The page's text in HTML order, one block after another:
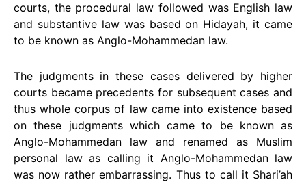
courts, the procedural law followed was English law
and substantive law was based on Hidayah, it came
to be known as Anglo-Mohammedan law.
The judgments in these cases delivered by higher
courts became precedents for subsequent cases and
thus whole corpus of law came into existence based
on these judgments which came to be known as
Anglo-Mohammedan law and renamed as Muslim
personal law as calling it Anglo-Mohammedan law
was now rather embarrassing. Thus to call it Shari’ah